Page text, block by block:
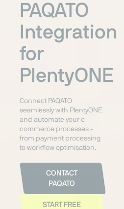
PAQATO
Integration
for
PlentyONE
Connect PAQATO
seamlessly with PlentyONE
and automate your e-
commerce processes -
from payment processing
to workflow optimisation.
CONTACT
PAQATO
START FREE